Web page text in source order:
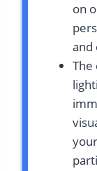
on
and
The